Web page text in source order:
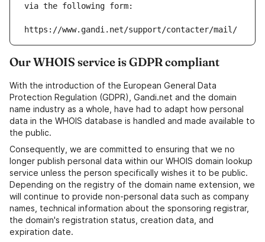
via the following form:
https://www.gandi.net/support/contacter/mail/
Our WHOIS service is GDPR compliant
With the introduction of the European General Data
Protection Regulation (GDPR), Gandi.net and the domain
name industry as a whole, have had to adapt how personal
data in the WHOIS database is handled and made available to
the public.
Consequently, we are committed to ensuring that we no
longer publish personal data within our WHOIS domain lookup
service unless the person specifically wishes it to be public.
Depending on the registry of the domain name extension, we
will continue to provide non-personal data such as company
names, technical information about the sponsoring registrar,
the domain's registration status, creation data, and
expiration date.